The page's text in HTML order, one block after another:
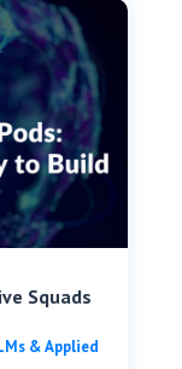
Squads
& Applied